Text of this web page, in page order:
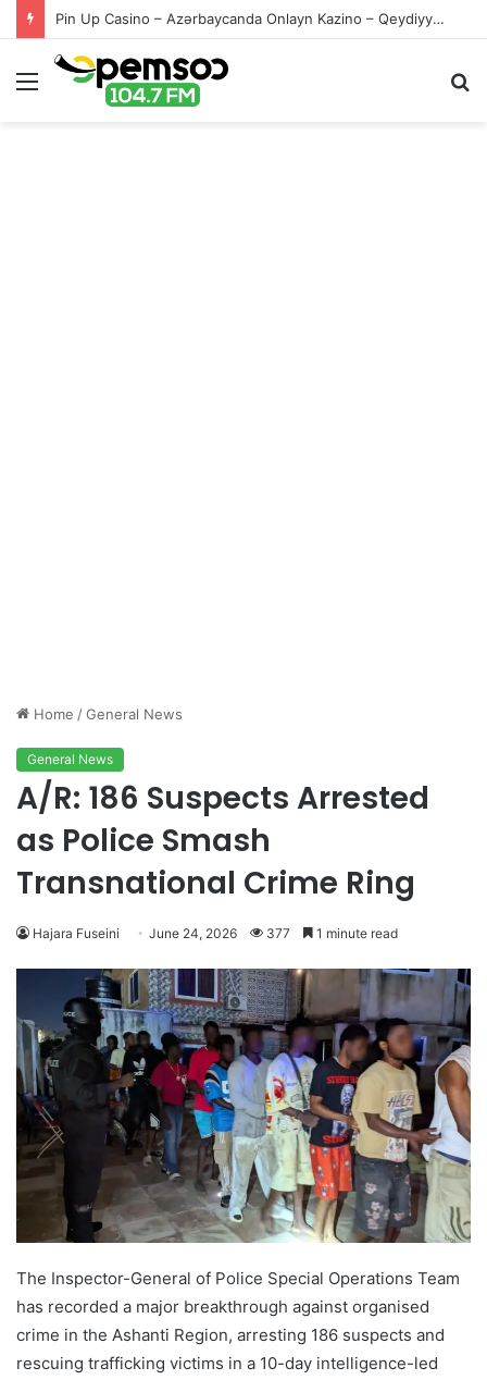
Pin Up Casino – Azərbaycanda Onlayn Kazino – Qeydiyyat və Giriş
Menu
Home /General News
General News
A/R: 186 Suspects Arrested
as Police Smash
Transnational Crime Ring
Hajara Fuseini June 24, 2026 377 1 minute read
The Inspector-General of Police Special Operations Team
has recorded a major breakthrough against organised
crime in the Ashanti Region, arresting 186 suspects and
rescuing trafficking victims in a 10-day intelligence-led